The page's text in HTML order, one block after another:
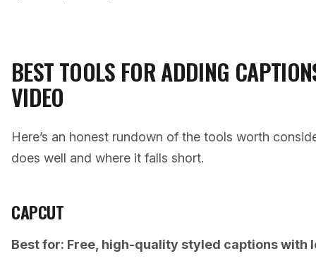
BEST TOOLS FOR ADDING
VIDEO
Here’s an honest rundown of the tools worth
does well and where it falls short.
CAPCUT
Best for: Free, high-quality styled captions with